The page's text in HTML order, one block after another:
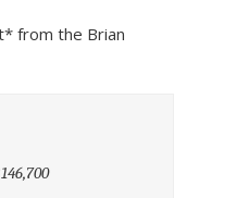
from the Brian